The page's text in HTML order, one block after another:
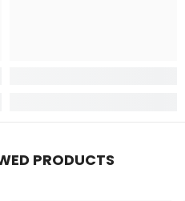
PRODUCTS